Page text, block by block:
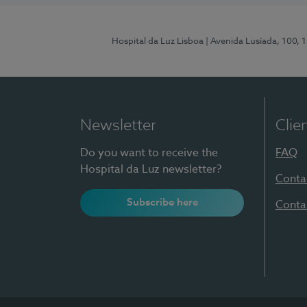
Hospital da Luz Lisboa | Avenida Lusíada, 100,
Newsletter
Do you want to receive the
Hospital da Luz newsletter?
Subscribe here
FAQ